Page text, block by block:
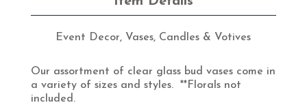
Event Decor, Vases, Candles & Votives
Our assortment of clear glass bud vases come in
a variety of sizes and styles. **Florals not
included.